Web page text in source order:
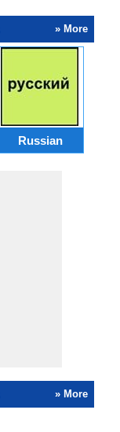
» More
Russian
» More